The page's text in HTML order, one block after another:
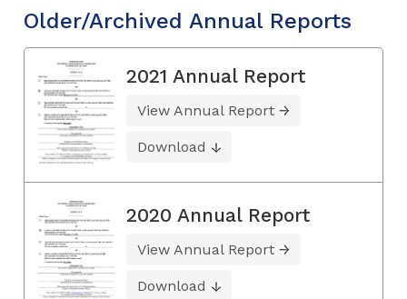
Older/Archived Annual Reports
2021 Annual Report
View Annual Report
Download
2020 Annual Report
View Annual Report
Download